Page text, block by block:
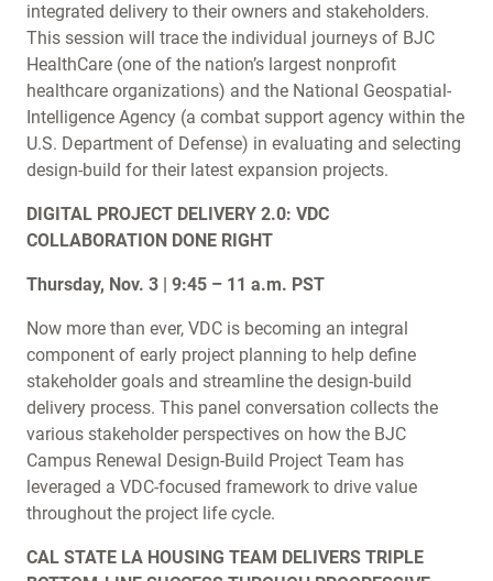
integrated delivery to their owners and stakeholders.
This session will trace the individual journeys of BJC
HealthCare (one of the nation’s largest nonprofit
healthcare organizations) and the National Geospatial-
Intelligence Agency (a combat support agency within the
U.S. Department of Defense) in evaluating and selecting
design-build for their latest expansion projects.
DIGITAL PROJECT DELIVERY 2.0: VDC
COLLABORATION DONE RIGHT
Thursday, Nov. 3 | 9:45 – 11 a.m. PST
Now more than ever, VDC is becoming an integral
component of early project planning to help define
stakeholder goals and streamline the design-build
delivery process. This panel conversation collects the
various stakeholder perspectives on how the BJC
Campus Renewal Design-Build Project Team has
leveraged a VDC-focused framework to drive value
throughout the project life cycle.
CAL STATE LA HOUSING TEAM DELIVERS TRIPLE